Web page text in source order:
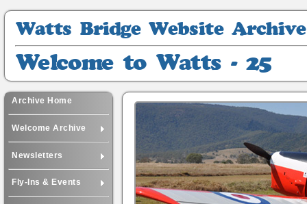
Watts
Archive
Welcome
to
Watts
-
25
Archive Home
Welcome Archive
Newsletters
Fly-Ins & Events